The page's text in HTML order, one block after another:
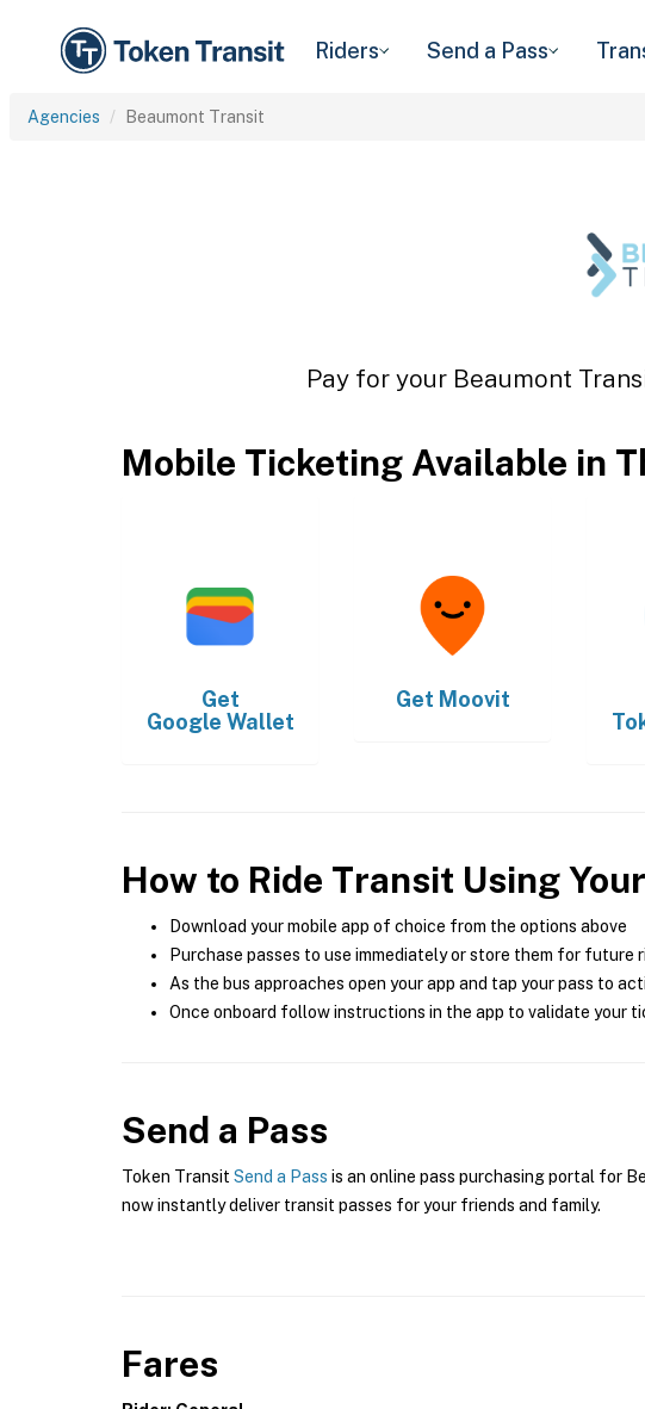
Riders Send a Pass
Agencies Beaumont Transit
Pay for your Beaumont
Mobile Ticketing Available in
Get
Google Wallet
Get Moovit
How to Ride Transit Using
Download your mobile app of choice from the options above
Purchase passes to use immediately or store them for
As the bus approaches open your app and tap your pass to
Once onboard follow instructions in the app to validate your
Send a Pass
Token Transit Send a Pass is an online pass purchasing portal for
now instantly deliver transit passes for your friends and family.
Fares